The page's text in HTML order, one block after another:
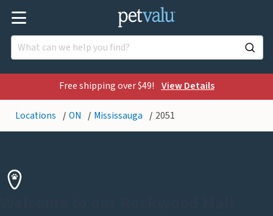
Free shipping over $49! View Details
Locations ON Mississauga 2051